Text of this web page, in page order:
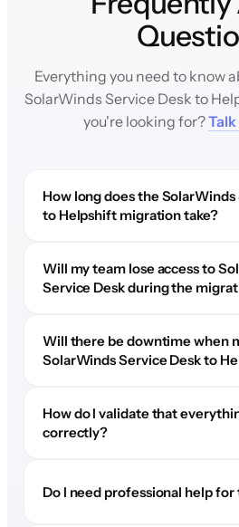
Everything you need to know
SolarWinds Service Desk to
you're looking for?
How long does the SolarWinds
to Helpshift migration take?
Will my team lose access to
Service Desk during the
Will there be downtime when
SolarWinds Service Desk to
How do I validate that
correctly?
Do I need professional help